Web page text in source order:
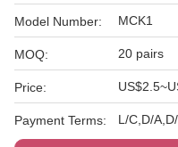
Model Number: MCK1
MOQ: 20 pairs
Price:
Payment Terms: L/C,D/